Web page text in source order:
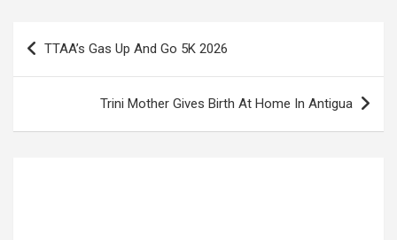
Post
navigation
TTAA’s Gas Up And Go 5K 2026
Trini Mother Gives Birth At Home In Antigua